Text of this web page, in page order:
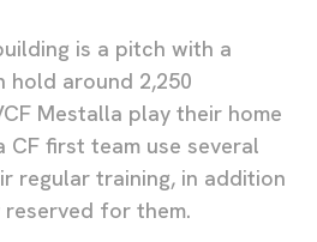
is a pitch with a
hold around 2,250
Mestalla play their home
CF first team use several
regular training, in addition
for them.